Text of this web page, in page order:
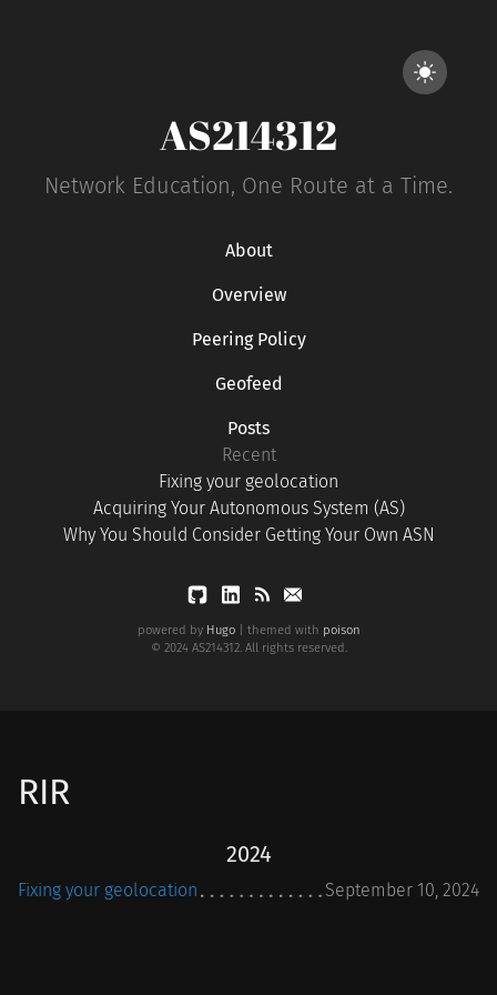
AS214312
Network Education, One Route at a Time.
About
Overview
Peering Policy
Geofeed
Posts
Recent
Fixing your geolocation
Acquiring Your Autonomous System (AS)
Why You Should Consider Getting Your Own ASN
powered by Hugo| themed with poison
© 2024 AS214312. All rights reserved.
RIR
2024
Fixing your geolocation September 10, 2024